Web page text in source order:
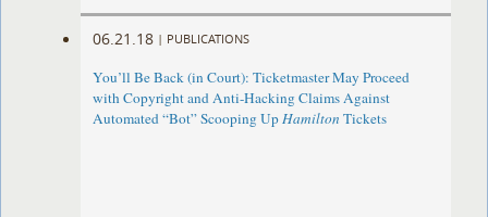
06.21.18 | PUBLICATIONS
You’ll Be Back (in Court): Ticketmaster May Proceed
with Copyright and Anti-Hacking Claims Against
Automated “Bot” Scooping UpHamilton Tickets